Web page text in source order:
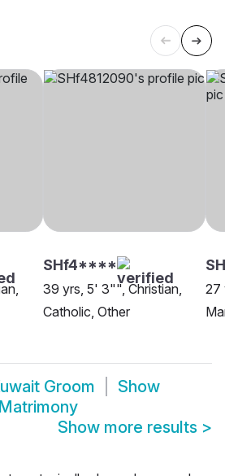
SHf4****
39 yrs, 5' 3"", Christian,
Catholic, Other
27
Groom
Show
Show more results >